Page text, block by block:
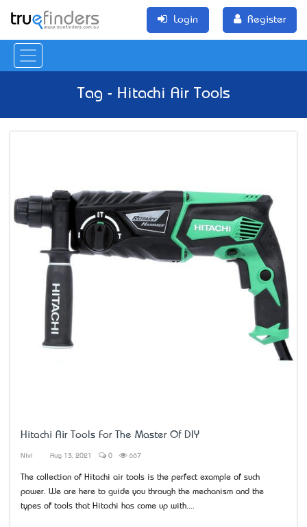
Login Register
Tag - Hitachi Air Tools
Hitachi Air Tools For The Master Of DIY
Nivi Aug 13, 2021 0 667
The collection of Hitachi air tools is the perfect example of such
power. We are here to guide you through the mechanism and the
types of tools that Hitachi has come up with....